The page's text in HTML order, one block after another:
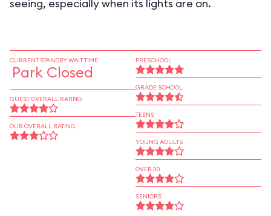
seeing, especially when its lights are on.
CURRENT STANDBY WAIT TIME
Park Closed
GUEST OVERALL RATING
OUR OVERALL RATING
PRESCHOOL
GRADE SCHOOL
TEENS
YOUNG ADULTS
OVER 30
SENIORS